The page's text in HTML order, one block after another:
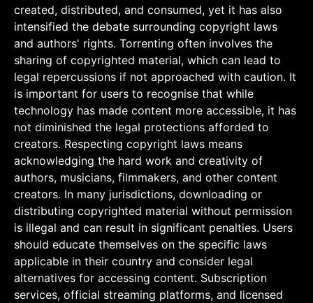
created, distributed, and consumed, yet it has also
intensified the debate surrounding copyright laws
and authors' rights. Torrenting often involves the
sharing of copyrighted material, which can lead to
legal repercussions if not approached with caution. It
is important for users to recognise that while
technology has made content more accessible, it has
not diminished the legal protections afforded to
creators. Respecting copyright laws means
acknowledging the hard work and creativity of
authors, musicians, filmmakers, and other content
creators. In many jurisdictions, downloading or
distributing copyrighted material without permission
is illegal and can result in significant penalties. Users
should educate themselves on the specific laws
applicable in their country and consider legal
alternatives for accessing content. Subscription
services, official streaming platforms, and licensed